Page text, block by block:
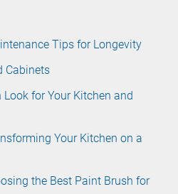
Tips for Longevity
Cabinets
for Your Kitchen and
Your Kitchen on a
the Best Paint Brush for